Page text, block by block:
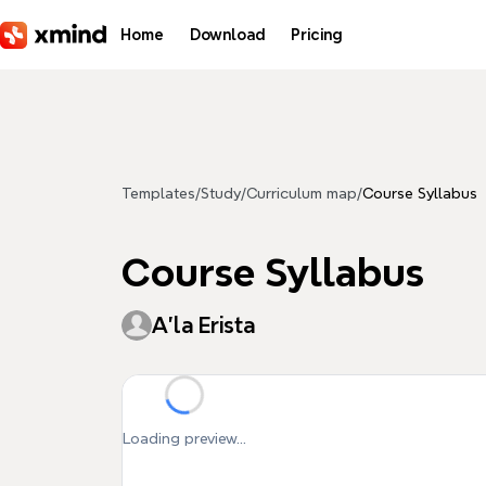
Home Download Pricing
Templates/Study/Curriculum map/Course Syllabus
Course Syllabus
A'la Erista
Loading preview...